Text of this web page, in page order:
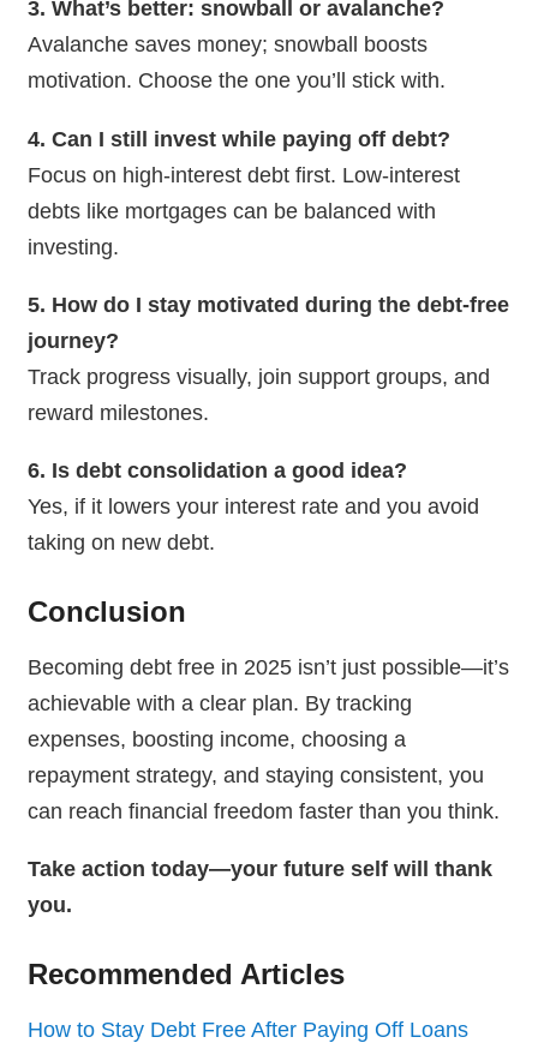
3. What’s better: snowball or avalanche?
Avalanche saves money; snowball boosts
motivation. Choose the one you’ll stick with.
4. Can I still invest while paying off debt?
Focus on high-interest debt first. Low-interest
debts like mortgages can be balanced with
investing.
5. How do I stay motivated during the debt-free
journey?
Track progress visually, join support groups, and
reward milestones.
6. Is debt consolidation a good idea?
Yes, if it lowers your interest rate and you avoid
taking on new debt.
Conclusion
Becoming debt free in 2025 isn’t just possible—it’s
achievable with a clear plan. By tracking
expenses, boosting income, choosing a
repayment strategy, and staying consistent, you
can reach financial freedom faster than you think.
Take action today—your future self will thank
you.
Recommended Articles
How to Stay Debt Free After Paying Off Loans